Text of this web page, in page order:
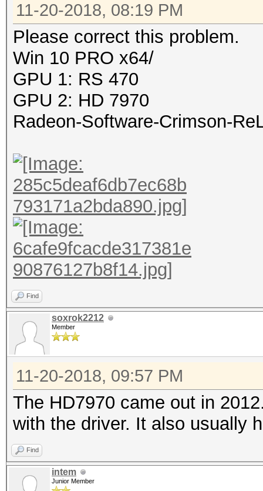
11-20-2018, 08:19 PM
Please correct this problem.
Win 10 PRO x64/
GPU 1: RS 470
GPU 2: HD 7970
Radeon-Software-Crimson-
Find
soxrok2212
Member
11-20-2018, 09:57 PM
The HD7970 came out in
with the driver. It also usually
Find
intem
Junior Member